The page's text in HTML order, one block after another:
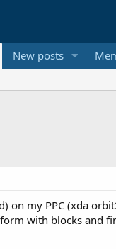
New posts
on my PPC (xda
with blocks and